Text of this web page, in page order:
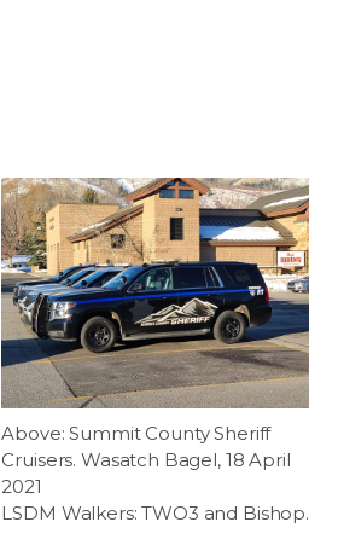
Above: Summit County Sheriff
Cruisers. Wasatch Bagel, 18 April
2021
LSDM Walkers: TWO3 and Bishop.